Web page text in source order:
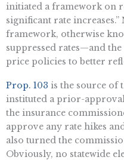
initiated a framework on
significant rate
framework, otherwise
suppressed rates—and
price policies to better
Prop. 103 is the source of
instituted a prior-
the insurance
approve any rate hikes
also turned the
Obviously, no statewide